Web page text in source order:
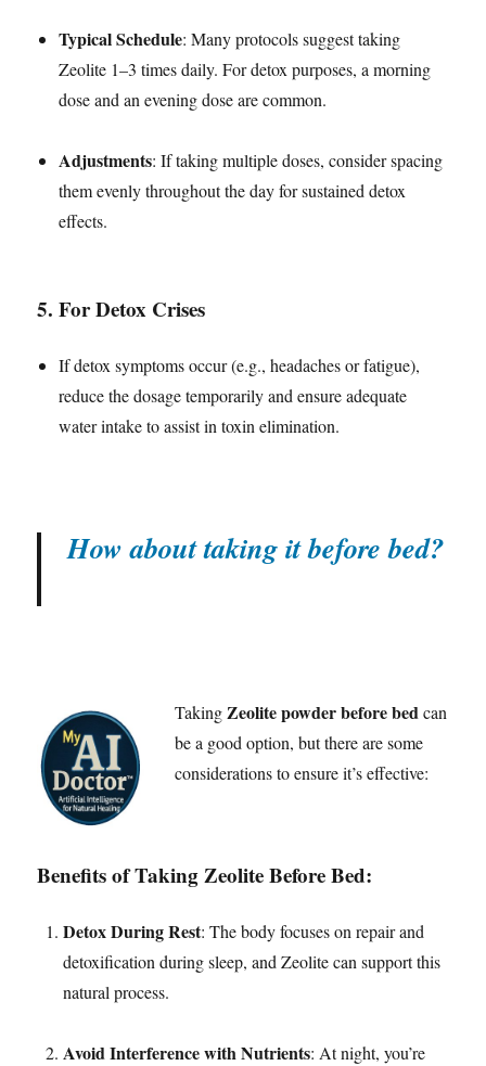
Typical Schedule: Many protocols suggest taking
Zeolite 1–3 times daily. For detox purposes, a morning
dose and an evening dose are common.
Adjustments: If taking multiple doses, consider spacing
them evenly throughout the day for sustained detox
effects.
5.For Detox Crises
If detox symptoms occur (e.g., headaches or fatigue),
reduce the dosage temporarily and ensure adequate
water intake to assist in toxin elimination.
How about taking it before bed?
Taking Zeolite powder before bedcan
be a good option, but there are some
considerations to ensure it’s effective:
Benefits of Taking Zeolite Before Bed:
Detox During Rest: The body focuses on repair and
detoxification during sleep, and Zeolite can support this
natural process.
Avoid Interference with Nutrients: At night, you’re